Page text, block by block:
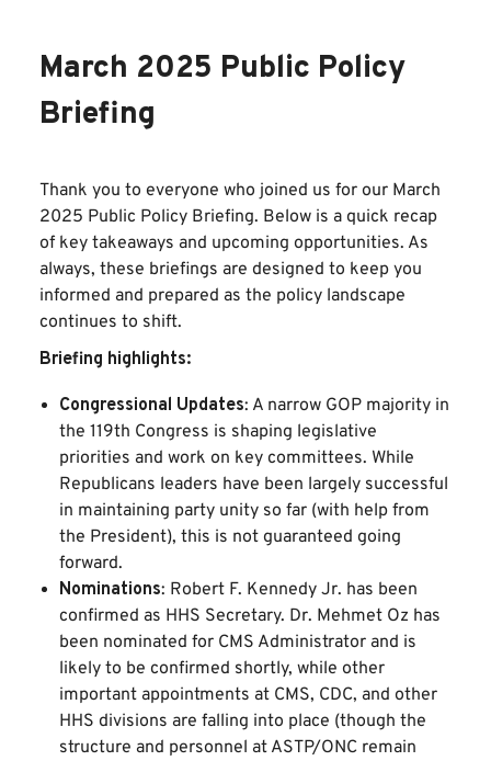
March 2025 Public Policy
Briefing
Thank you to everyone who joined us for our March
2025 Public Policy Briefing. Below is a quick recap
of key takeaways and upcoming opportunities. As
always, these briefings are designed to keep you
informed and prepared as the policy landscape
continues to shift.
Briefing highlights:
Congressional Updates: A narrow GOP majority in
the 119th Congress is shaping legislative
priorities and work on key committees. While
Republicans leaders have been largely successful
in maintaining party unity so far (with help from
the President), this is not guaranteed going
forward.
Nominations: Robert F. Kennedy Jr. has been
confirmed as HHS Secretary. Dr. Mehmet Oz has
been nominated for CMS Administrator and is
likely to be confirmed shortly, while other
important appointments at CMS, CDC, and other
HHS divisions are falling into place (though the
structure and personnel at ASTP/ONC remain